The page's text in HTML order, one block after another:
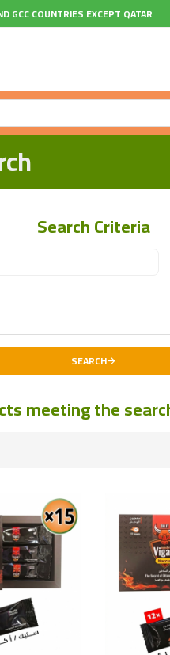
GCC COUNTRIES EXCEPT QATAR
Search Criteria
SEARCH
meeting the